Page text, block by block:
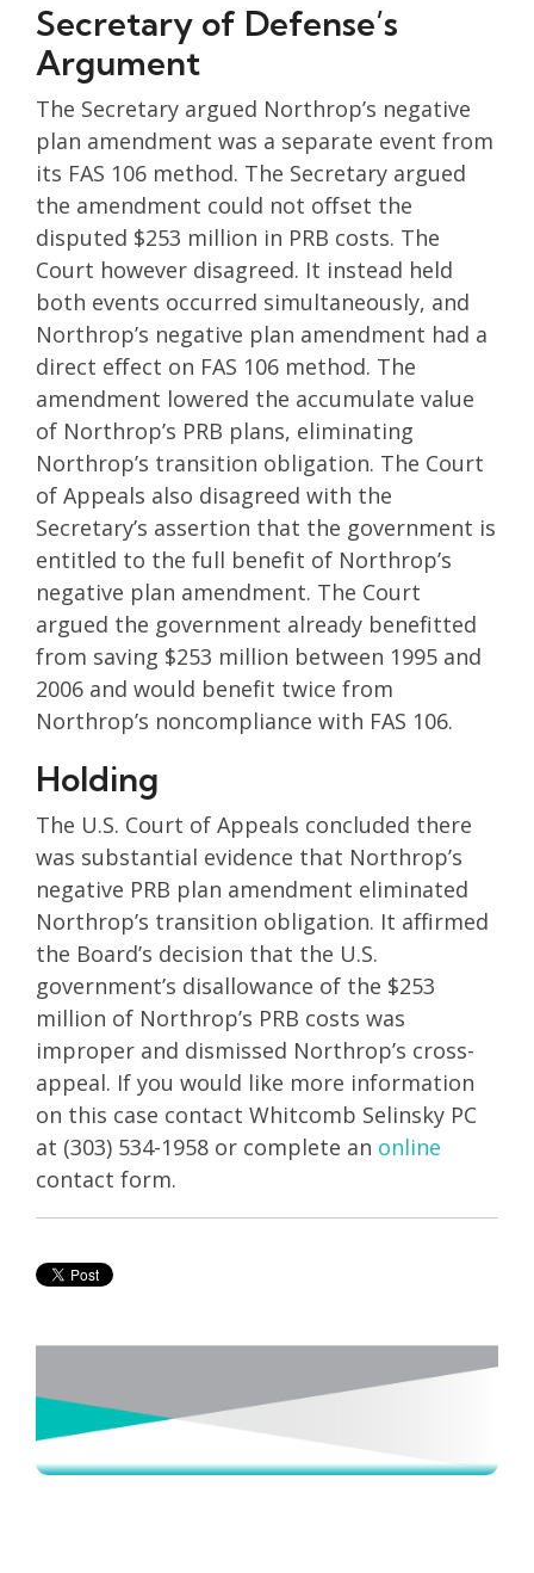
Secretary of Defense’s
Argument
The Secretary argued Northrop’s negative
plan amendment was a separate event from
its FAS 106 method. The Secretary argued
the amendment could not offset the
disputed $253 million in PRB costs. The
Court however disagreed. It instead held
both events occurred simultaneously, and
Northrop’s negative plan amendment had a
direct effect on FAS 106 method. The
amendment lowered the accumulate value
of Northrop’s PRB plans, eliminating
Northrop’s transition obligation. The Court
of Appeals also disagreed with the
Secretary’s assertion that the government is
entitled to the full benefit of Northrop’s
negative plan amendment. The Court
argued the government already benefitted
from saving $253 million between 1995 and
2006 and would benefit twice from
Northrop’s noncompliance with FAS 106.
Holding
The U.S. Court of Appeals concluded there
was substantial evidence that Northrop’s
negative PRB plan amendment eliminated
Northrop’s transition obligation. It affirmed
the Board’s decision that the U.S.
government’s disallowance of the $253
million of Northrop’s PRB costs was
improper and dismissed Northrop’s cross-
appeal. If you would like more information
on this case contact Whitcomb Selinsky PC
at (303) 534-1958 or complete an online
contact form.